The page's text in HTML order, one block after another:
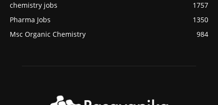
chemistry jobs
1757
Pharma Jobs
1350
Msc Organic Chemistry
984